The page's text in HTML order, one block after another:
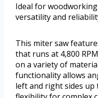
Ideal for
versatility and
This miter saw
that runs at 4,800
on a variety of
functionality allows
left and right sides up